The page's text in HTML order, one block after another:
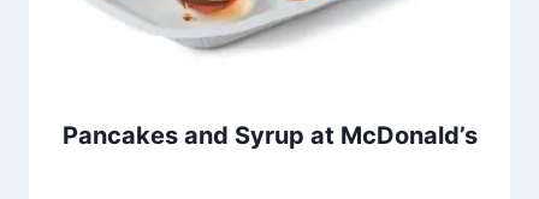
Pancakes and Syrup at McDonald’s